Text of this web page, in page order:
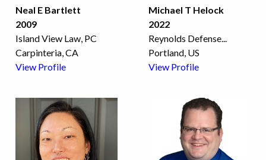
Neal E Bartlett
2009
Island View Law, PC
Carpinteria, CA
View Profile
Michael T Helock
2022
Reynolds Defense
Portland, US
View Profile